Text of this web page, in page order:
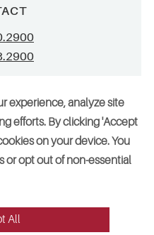
experience, analyze site
efforts. By clicking 'Accept
on your device. You
or opt out of non-essential
All
services?
assistance